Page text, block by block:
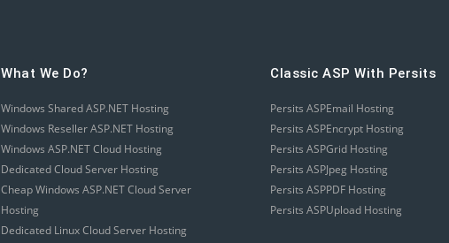
What We Do?
Windows Shared ASP.NET Hosting
Windows Reseller ASP.NET Hosting
Windows ASP.NET Cloud Hosting
Dedicated Cloud Server Hosting
Cheap Windows ASP.NET Cloud Server
Hosting
Dedicated Linux Cloud Server Hosting
Classic ASP With Persits
Persits ASPEmail Hosting
Persits ASPEncrypt Hosting
Persits ASPGrid Hosting
Persits ASPJpeg Hosting
Persits ASPPDF Hosting
Persits ASPUpload Hosting